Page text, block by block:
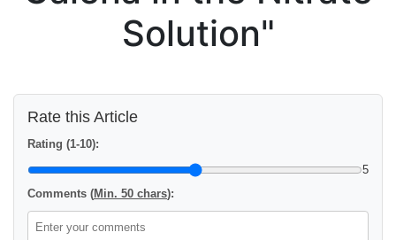
Solution"
Rate this Article
Rating (1-10):
5
Comments (Min. 50 chars):